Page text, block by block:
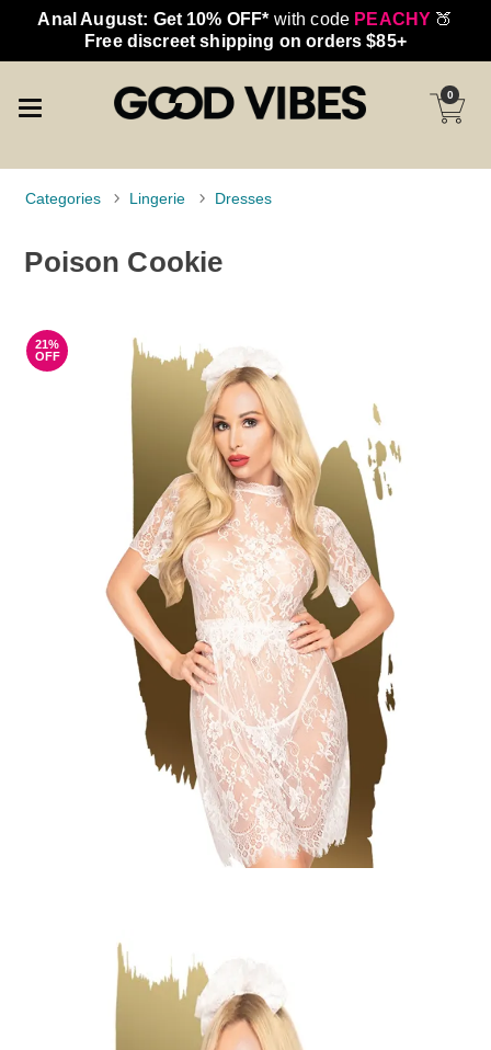
Anal August: Get 10% OFF* with code PEACHY 🍑
Free discreet shipping on orders $85+
0
Categories Lingerie Dresses
Poison Cookie
21%
OFF